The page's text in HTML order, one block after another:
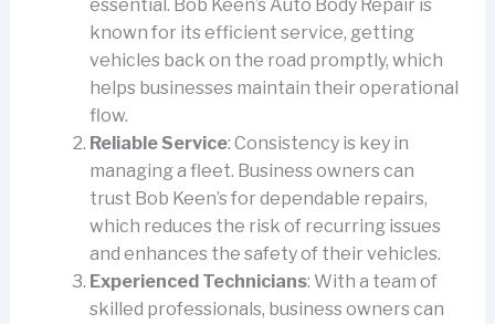
essential. Bob Keen’s Auto Body Repair is
known for its efficient service, getting
vehicles back on the road promptly, which
helps businesses maintain their operational
flow.
Reliable Service: Consistency is key in
managing a fleet. Business owners can
trust Bob Keen’s for dependable repairs,
which reduces the risk of recurring issues
and enhances the safety of their vehicles.
Experienced Technicians: With a team of
skilled professionals, business owners can